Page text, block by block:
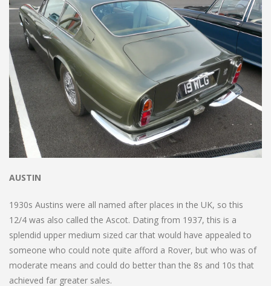
AUSTIN
1930s Austins were all named after places in the UK, so this
12/4 was also called the Ascot. Dating from 1937, this is a
splendid upper medium sized car that would have appealed to
someone who could note quite afford a Rover, but who was of
moderate means and could do better than the 8s and 10s that
achieved far greater sales.